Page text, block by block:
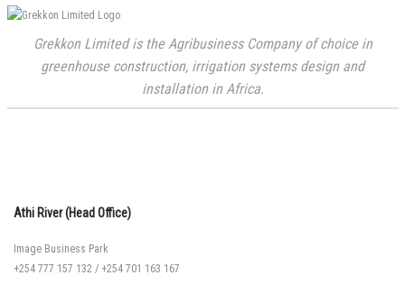
Grekkon Limited is the Agribusiness Company of choice in
greenhouse construction, irrigation systems design and
installation in Africa.
Athi River (Head Office)
Image Business Park
+254 777 157 132 / +254 701 163 167